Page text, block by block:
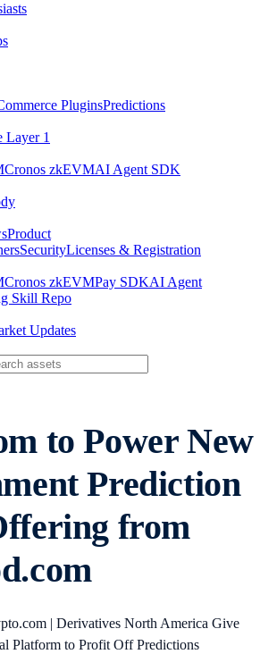
PluginsPredictions
Layer 1
Cronos zkEVMAI Agent SDK
Product
SecurityLicenses & Registration
Cronos zkEVMPay SDKAI Agent
Skill Repo
Updates
to Power New
Prediction
from
| Derivatives North America Give
Platform to Profit Off Predictions